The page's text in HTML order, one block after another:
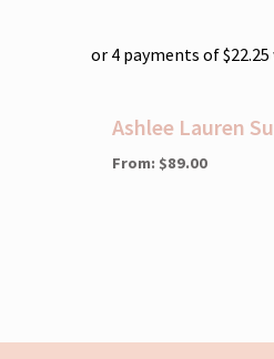
or 4 payments of$22.25
Ashlee Lauren
From: $89.00